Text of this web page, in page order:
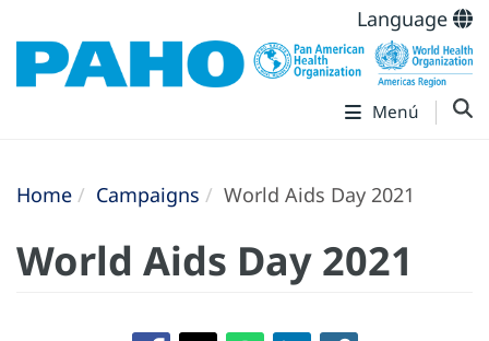
Language
Menú
Home Campaigns World Aids Day 2021
World Aids Day 2021